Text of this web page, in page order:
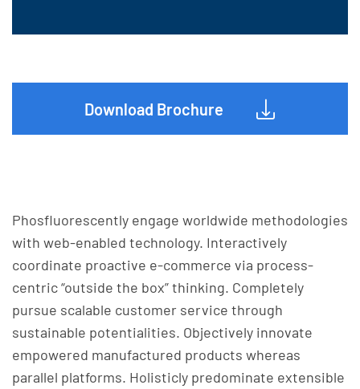
Download Brochure
Phosfluorescently engage worldwide methodologies
with web-enabled technology. Interactively
coordinate proactive e-commerce via process-
centric “outside the box” thinking. Completely
pursue scalable customer service through
sustainable potentialities. Objectively innovate
empowered manufactured products whereas
parallel platforms. Holisticly predominate extensible